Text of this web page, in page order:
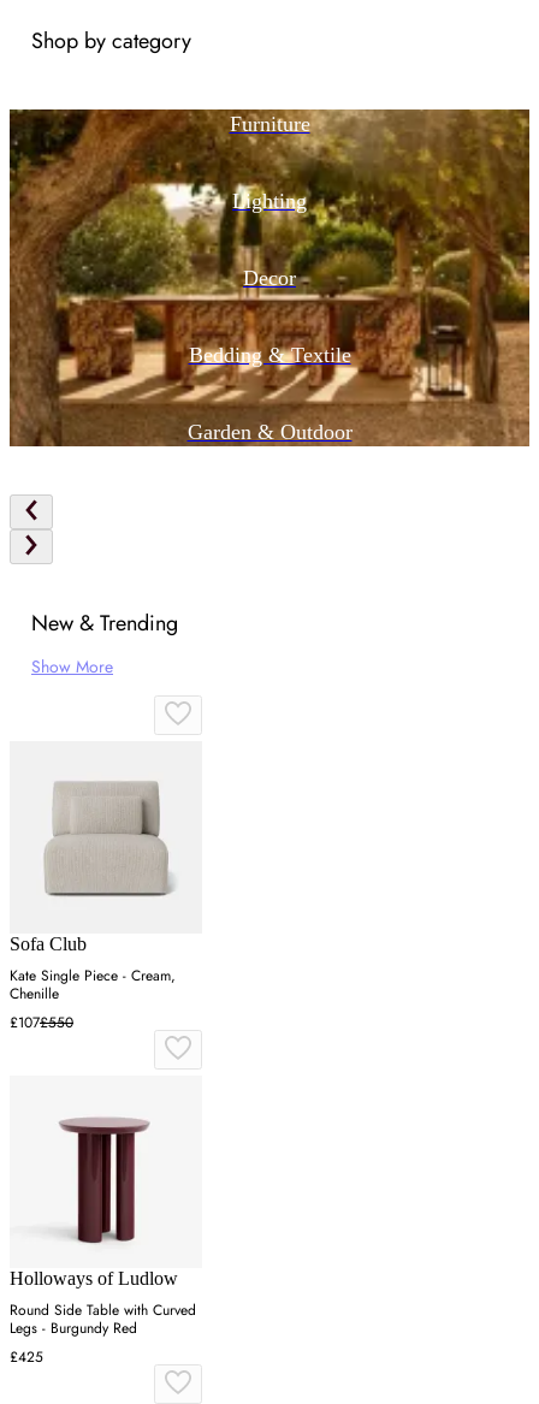
Shop by category
Furniture
Lighting
Decor
Bedding & Textile
Garden & Outdoor
New & Trending
Show More
Sofa Club
Kate Single Piece - Cream,
Chenille
£107£550
Holloways of Ludlow
Round Side Table with Curved
Legs - Burgundy Red
£425